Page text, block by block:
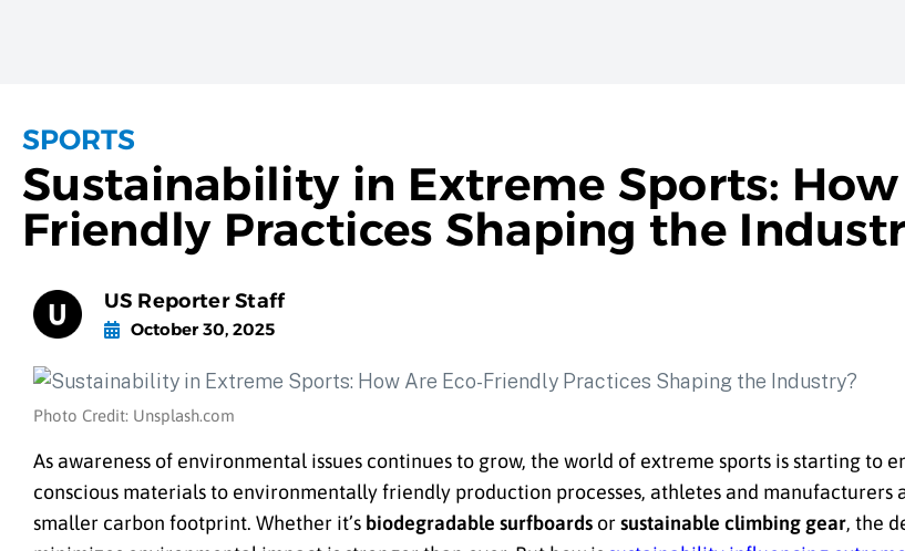
SPORTS
Sustainability in Extreme Sports: How
Friendly Practices Shaping the
US Reporter Staff
October 30, 2025
Photo Credit: Unsplash.com
As awareness of environmental issues continues to grow, the world of extreme sports is starting to
conscious materials to environmentally friendly production processes, athletes and manufacturers
smaller carbon footprint. Whether it’s biodegradable surfboards orsustainable climbing gear, the